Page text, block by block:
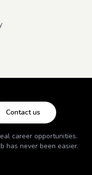
Contact us
career opportunities.
has never been easier.